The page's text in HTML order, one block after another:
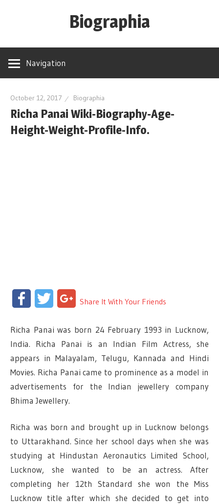
Biographia
Height-
biography-
news
and
Navigation
October 12, 2017 Biographia
Richa Panai Wiki-Biography-Age-
Height-Weight-Profile-Info.
FacebookTwitter Google+
Share It With Your Friends
Richa Panai was born 24 February 1993 in Lucknow,
India. Richa Panai is an Indian Film Actress, she
appears in Malayalam, Telugu, Kannada and Hindi
Movies. Richa Panai came to prominence as a model in
advertisements for the Indian jewellery company
Bhima Jewellery.
Richa was born and brought up in Lucknow belongs
to Uttarakhand. Since her school days when she was
studying at Hindustan Aeronautics Limited School,
Lucknow, she wanted to be an actress. After
completing her 12th Standard she won the Miss
Lucknow title after which she decided to get into